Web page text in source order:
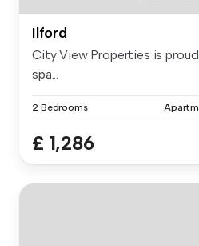
Ilford
City View Properties is
spa...
2 Bedrooms
£ 1,286